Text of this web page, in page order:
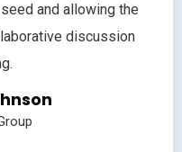
and allowing the
discussion